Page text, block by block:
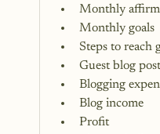
Monthly
Monthly goals
Steps to reach
Guest blog
Blogging
Blog income
Profit